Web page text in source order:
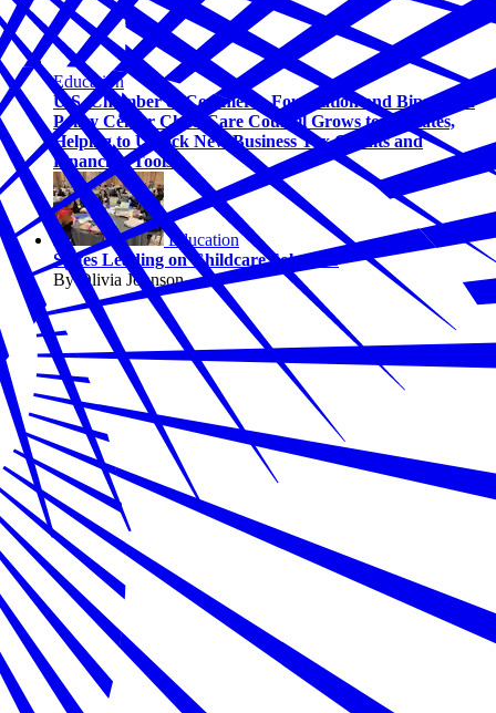
Education
U.S. Chamber of Commerce Foundation and Bipartisan
Policy Center Child Care Council Grows to 13 States,
Helping to Unlock New Business Tax Credits and
Financing Tools
Education
States Leading on Childcare Solutions
By Olivia Johnson